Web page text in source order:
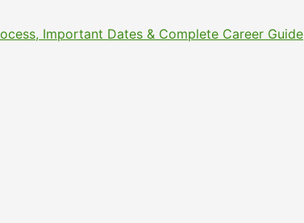
Important Dates & Complete Career Guide